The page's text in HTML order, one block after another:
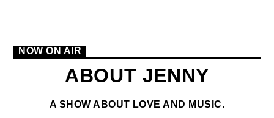
NOW ON AIR
ABOUT JENNY
A SHOW ABOUT LOVE AND MUSIC.